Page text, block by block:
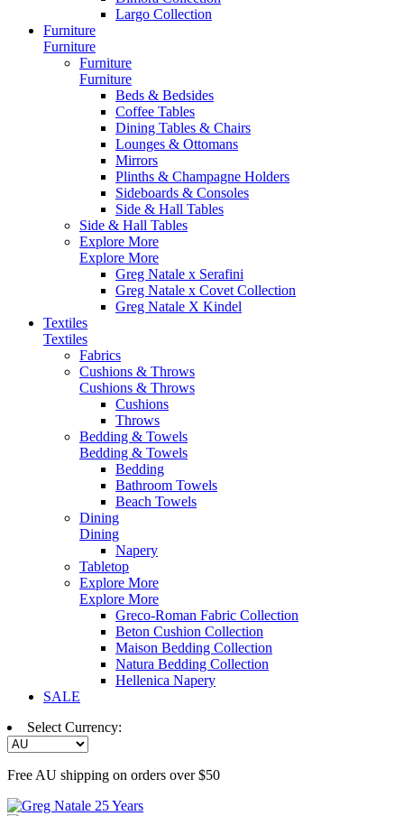
Largo Collection
Furniture
Furniture
Furniture
Furniture
Beds & Bedsides
Coffee Tables
Dining Tables & Chairs
Lounges & Ottomans
Mirrors
Plinths & Champagne Holders
Sideboards & Consoles
Side & Hall Tables
Side & Hall Tables
Explore More
Explore More
Greg Natale x Serafini
Greg Natale x Covet Collection
Greg Natale X Kindel
Textiles
Textiles
Fabrics
Cushions & Throws
Cushions & Throws
Cushions
Throws
Bedding & Towels
Bedding & Towels
Bedding
Bathroom Towels
Beach Towels
Dining
Dining
Napery
Tabletop
Explore More
Explore More
Greco-Roman Fabric Collection
Beton Cushion Collection
Maison Bedding Collection
Natura Bedding Collection
Hellenica Napery
SALE
Select Currency:
Free AU shipping on orders over $50